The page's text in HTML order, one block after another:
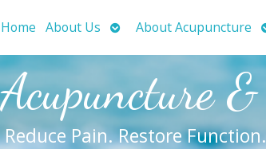
Home About Us OpenAbout Acupuncture
Acupuncture
Reduce Pain. Restore